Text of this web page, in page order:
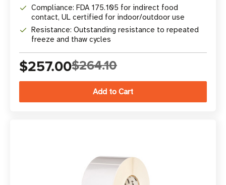
Compliance: FDA 175.105 for indirect food
contact, UL certified for indoor/outdoor use
Resistance: Outstanding resistance to repeated
freeze and thaw cycles
$257.00$264.10